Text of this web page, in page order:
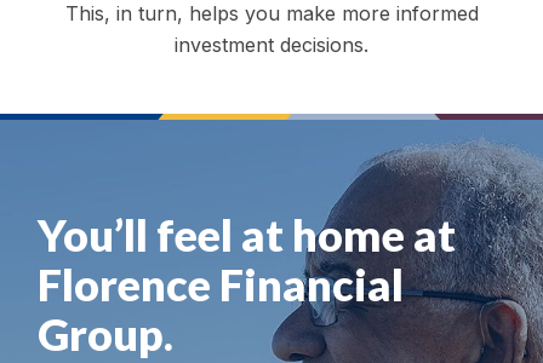
This, in turn, helps you make more informed
investment decisions.
You’ll feel at home at
Florence Financial
Group.